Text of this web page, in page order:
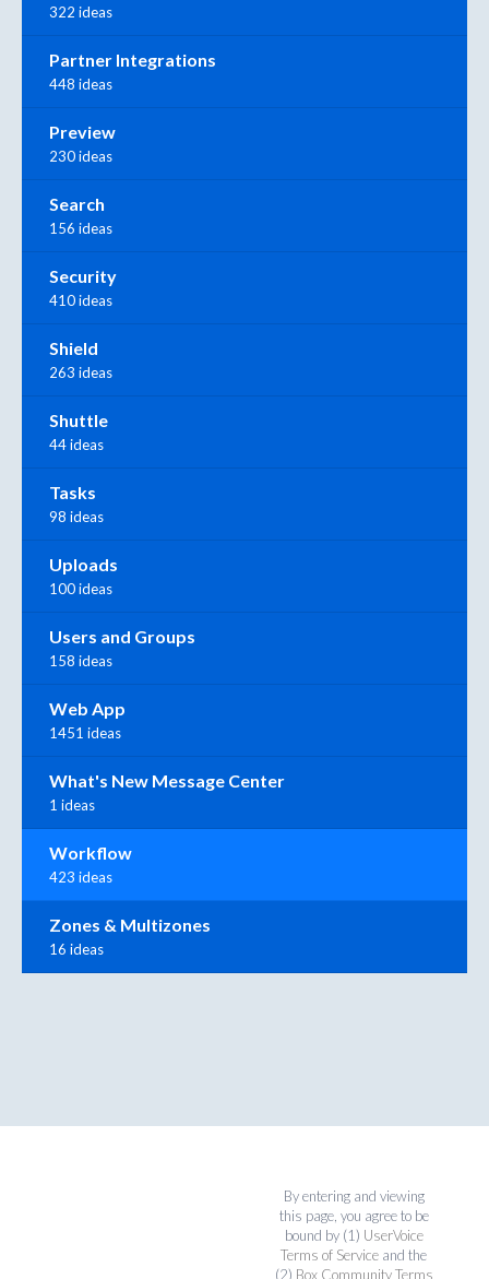
322 ideas
Partner Integrations
448 ideas
Preview
230 ideas
Search
156 ideas
Security
410 ideas
Shield
263 ideas
Shuttle
44 ideas
Tasks
98 ideas
Uploads
100 ideas
Users and Groups
158 ideas
Web App
1451 ideas
What's New Message Center
1 ideas
Workflow
423 ideas
Zones & Multizones
16 ideas
By entering and viewing
this page, you agree to be
bound by (1) UserVoice
Terms of Service and the
(2) Box Community Terms